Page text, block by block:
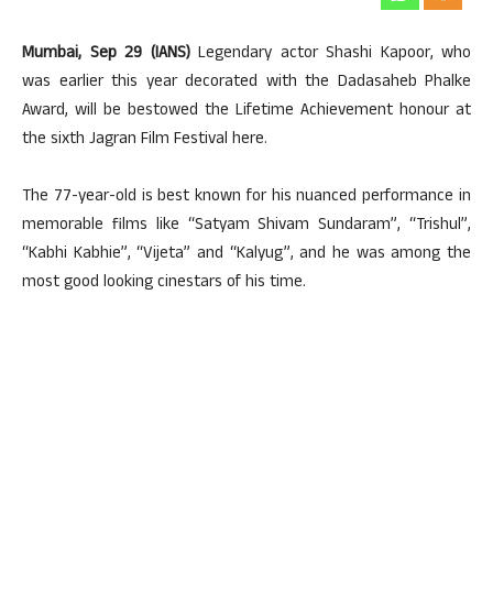
Mumbai, Sep 29 (IANS)Legendary actor Shashi Kapoor, who
was earlier this year decorated with the Dadasaheb Phalke
Award, will be bestowed the Lifetime Achievement honour at
the sixth Jagran Film Festival here.
The 77-year-old is best known for his nuanced performance in
memorable films like “Satyam Shivam Sundaram”, “Trishul”,
“Kabhi Kabhie”, “Vijeta” and “Kalyug”, and he was among the
most good looking cinestars of his time.